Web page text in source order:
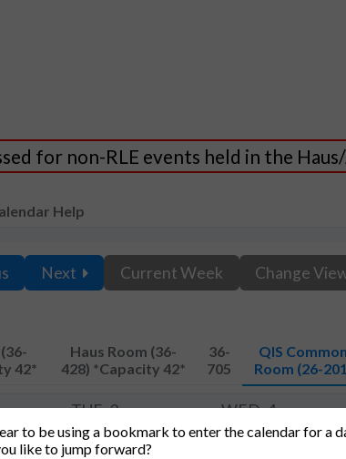
for non-RLE events held in the
Help
Next Current Week Change
42*
Haus Room (36-
428) *Capacity 42*
36-
705
QIS Common
Room (26-
TUE, 3 WED, 4
to be using a bookmark to enter the calendar for a
like to jump forward?